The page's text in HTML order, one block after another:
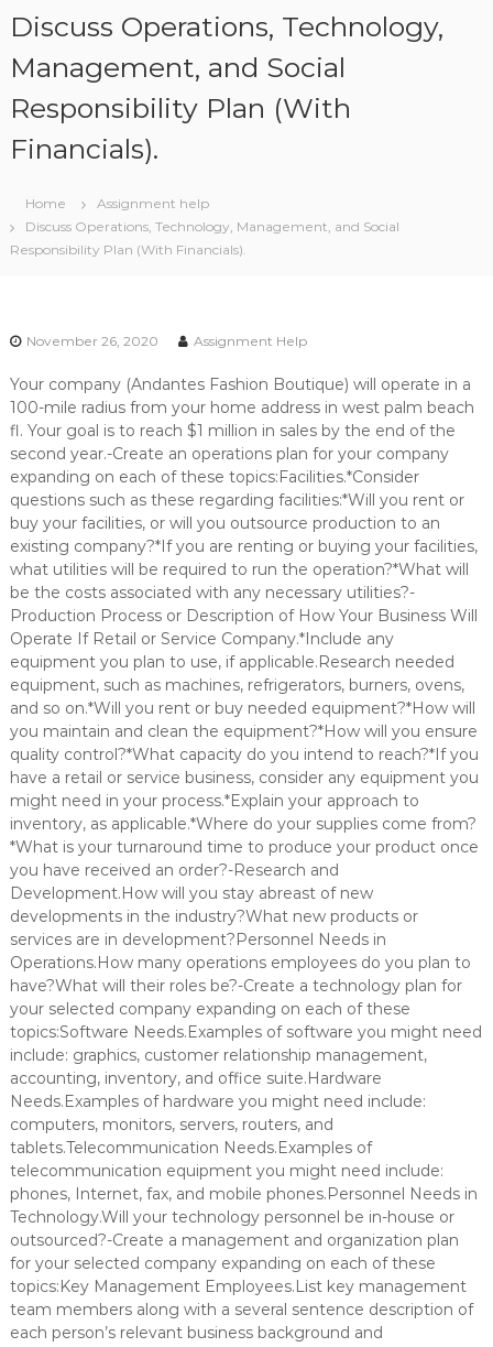
Discuss Operations, Technology,
Management, and Social
Responsibility Plan (With
Financials).
Home
Assignment help
Discuss Operations, Technology, Management, and Social
Responsibility Plan (With Financials).
November 26, 2020 Assignment Help
Your company (Andantes Fashion Boutique) will operate in a
100-mile radius from your home address in west palm beach
fl. Your goal is to reach $1 million in sales by the end of the
second year.-Create an operations plan for your company
expanding on each of these topics:Facilities.*Consider
questions such as these regarding facilities:*Will you rent or
buy your facilities, or will you outsource production to an
existing company?*If you are renting or buying your facilities,
what utilities will be required to run the operation?*What will
be the costs associated with any necessary utilities?-
Production Process or Description of How Your Business Will
Operate If Retail or Service Company.*Include any
equipment you plan to use, if applicable.Research needed
equipment, such as machines, refrigerators, burners, ovens,
and so on.*Will you rent or buy needed equipment?*How will
you maintain and clean the equipment?*How will you ensure
quality control?*What capacity do you intend to reach?*If you
have a retail or service business, consider any equipment you
might need in your process.*Explain your approach to
inventory, as applicable.*Where do your supplies come from?
*What is your turnaround time to produce your product once
you have received an order?-Research and
Development.How will you stay abreast of new
developments in the industry?What new products or
services are in development?Personnel Needs in
Operations.How many operations employees do you plan to
have?What will their roles be?-Create a technology plan for
your selected company expanding on each of these
topics:Software Needs.Examples of software you might need
include: graphics, customer relationship management,
accounting, inventory, and office suite.Hardware
Needs.Examples of hardware you might need include:
computers, monitors, servers, routers, and
tablets.Telecommunication Needs.Examples of
telecommunication equipment you might need include:
phones, Internet, fax, and mobile phones.Personnel Needs in
Technology.Will your technology personnel be in-house or
outsourced?-Create a management and organization plan
for your selected company expanding on each of these
topics:Key Management Employees.List key management
team members along with a several sentence description of
each person’s relevant business background and